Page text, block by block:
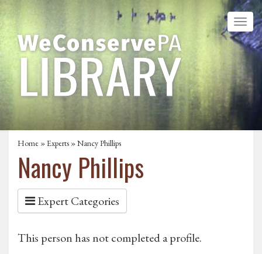
Home »Experts » Nancy Phillips
Nancy Phillips
Expert Categories
This person has not completed a profile.